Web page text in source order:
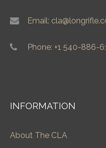
Email:
Phone: +1 540-886-
INFORMATION
About The CLA